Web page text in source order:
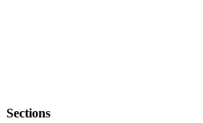
Sections